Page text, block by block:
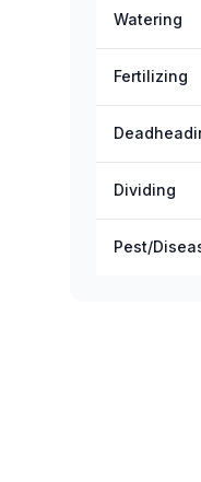
Watering
Fertilizing
Dividing
Pest/